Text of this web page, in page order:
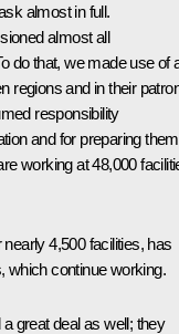
almost in full.
almost all
do that, we made use of
regions and in their
responsibility
and for preparing them
working at 48,000
4,500 facilities, has
which continue working.
great deal as well; they